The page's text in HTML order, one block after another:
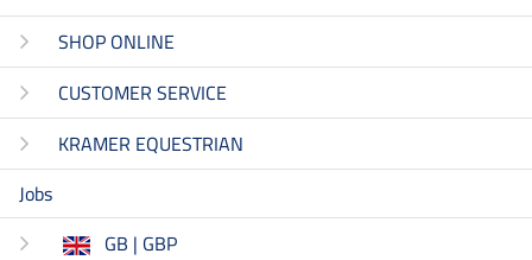
SHOP ONLINE
CUSTOMER SERVICE
KRAMER EQUESTRIAN
Jobs
GB | GBP